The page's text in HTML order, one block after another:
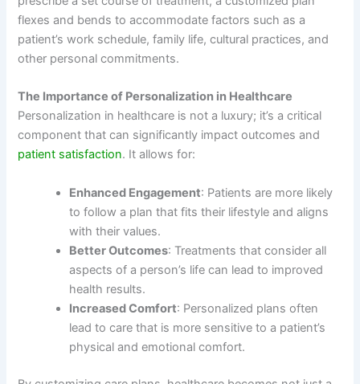
flexes and bends to accommodate factors such as a
patient’s work schedule, family life, cultural practices, and
other personal commitments.
The Importance of Personalization in Healthcare
Personalization in healthcare is not a luxury; it’s a critical
component that can significantly impact outcomes and
patient satisfaction. It allows for:
Enhanced Engagement: Patients are more likely
to follow a plan that fits their lifestyle and aligns
with their values.
Better Outcomes: Treatments that consider all
aspects of a person’s life can lead to improved
health results.
Increased Comfort: Personalized plans often
lead to care that is more sensitive to a patient’s
physical and emotional comfort.